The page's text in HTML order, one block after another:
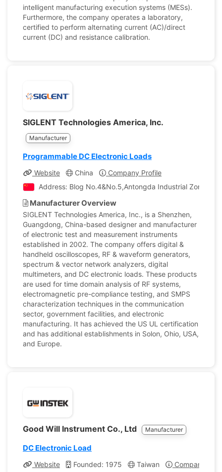
intelligent manufacturing execution systems (MESs).
Furthermore, the company operates a laboratory,
certified to perform alternating current (AC)/direct
current (DC) and resistance calibration.
SIGLENT Technologies America, Inc.
Manufacturer
Programmable DC Electronic Loads
Website China
Company Profile
Address: Blog No.4&No.5,Antongda Industrial
Manufacturer Overview
SIGLENT Technologies America, Inc., is a Shenzhen,
Guangdong, China-based designer and manufacturer
of electronic test and measurement instruments
established in 2002. The company offers digital &
handheld oscilloscopes, RF & waveform generators,
spectrum & vector network analyzers, digital
multimeters, and DC electronic loads. These products
are used for time domain analysis of RF systems,
electromagnetic pre-compliance testing, and SMPS
characterization techniques in the communication
sector, government facilities, and electronic
manufacturing. It has achieved the US UL certification
and has additional establishments in Solon, Ohio, USA,
and Europe.
Good Will Instrument Co., Ltd Manufacturer
DC Electronic Load
Website Founded: 1975 Taiwan
Company